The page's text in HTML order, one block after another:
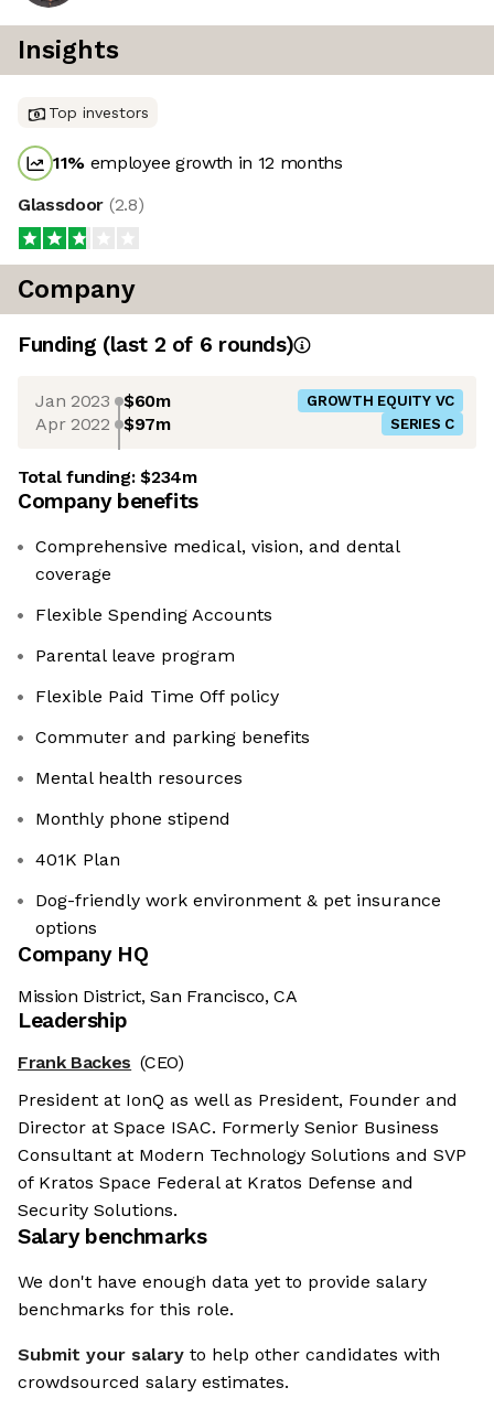
Insights
Top investors
11% employee growth in 12 months
Glassdoor (2.8)
Company
Funding (last 2 of 6 rounds)
Jan 2023 $60m GROWTH EQUITY VC
Apr 2022 $97m SERIES C
Total funding:$234m
Company benefits
Comprehensive medical, vision, and dental
coverage
Flexible Spending Accounts
Parental leave program
Flexible Paid Time Off policy
Commuter and parking benefits
Mental health resources
Monthly phone stipend
401K Plan
Dog-friendly work environment & pet insurance
options
Company HQ
Mission District, San Francisco, CA
Leadership
Frank Backes (CEO)
President at IonQ as well as President, Founder and
Director at Space ISAC. Formerly Senior Business
Consultant at Modern Technology Solutions and SVP
of Kratos Space Federal at Kratos Defense and
Security Solutions.
Salary benchmarks
We don't have enough data yet to provide salary
benchmarks for this role.
Submit your salary to help other candidates with
crowdsourced salary estimates.